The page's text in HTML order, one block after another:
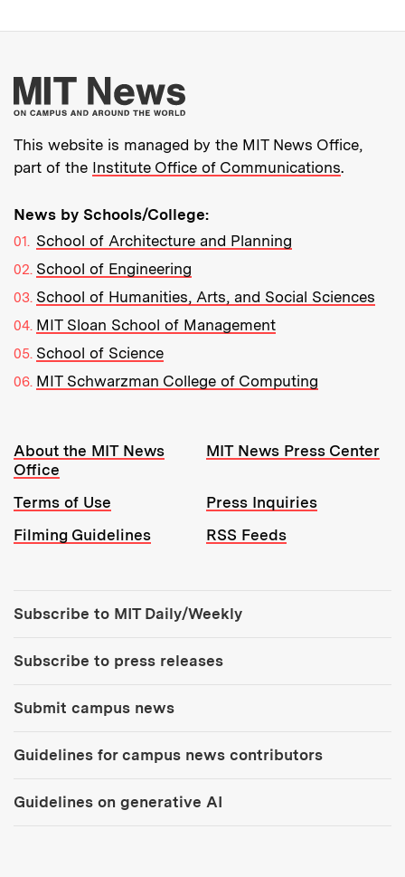
More about MIT
This website is managed by the MIT News Office,
part of the Institute Office of Communications.
News by Schools/College:
School of Architecture and Planning
School of Engineering
School of Humanities, Arts, and Social Sciences
MIT Sloan School of Management
School of Science
MIT Schwarzman College of Computing
Resources:
About the MIT News
Office
MIT News Press Center
Terms of Use
Press Inquiries
Filming Guidelines
RSS Feeds
Subscribe to MIT Daily/Weekly
Subscribe to press releases
Submit campus news
Guidelines for campus news contributors
Guidelines on generative AI